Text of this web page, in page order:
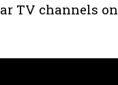
TV channels on